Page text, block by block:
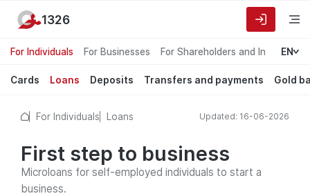
For Individuals For Businesses For Shareholders and Investors
EN
Cards Loans Deposits Transfers and payments Gold
1326
For Individuals Loans Updated: 16-06-2026
First step to business
Microloans for self-employed individuals to start a
business.